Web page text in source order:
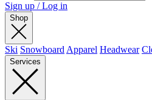
Sign up / Log in
Shop
Ski SnowboardApparel Headwear
Services